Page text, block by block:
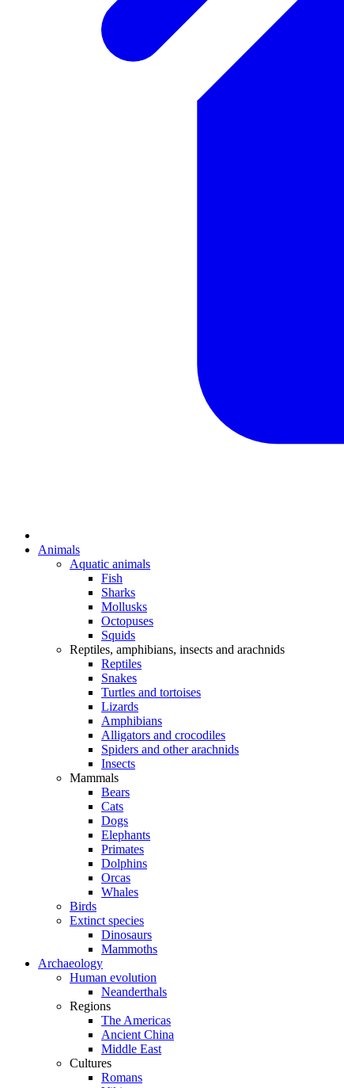
Animals
Aquatic animals
Fish
Sharks
Mollusks
Octopuses
Squids
Reptiles, amphibians, insects and arachnids
Reptiles
Snakes
Turtles and tortoises
Lizards
Amphibians
Alligators and crocodiles
Spiders and other arachnids
Insects
Mammals
Bears
Cats
Dogs
Elephants
Primates
Dolphins
Orcas
Whales
Birds
Extinct species
Dinosaurs
Mammoths
Archaeology
Human evolution
Neanderthals
Regions
The Americas
Ancient China
Middle East
Cultures
Romans